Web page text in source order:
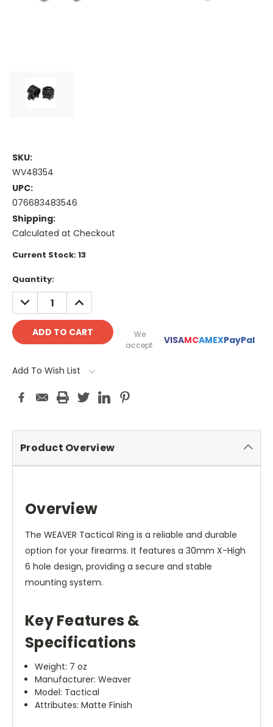
SKU:
WV48354
UPC:
076683483546
Shipping:
Calculated at Checkout
Current Stock:13
Quantity:
DECREASE
QUANTITY:
INCREASE
QUANTITY:
We
accept:
VISAMCAMEXPayPal
Add To Wish List
Product Overview
Overview
The WEAVER Tactical Ring is a reliable and durable
option for your firearms. It features a 30mm X-High
6 hole design, providing a secure and stable
mounting system.
Key Features &
Specifications
Weight: 7 oz
Manufacturer: Weaver
Model: Tactical
Attributes: Matte Finish